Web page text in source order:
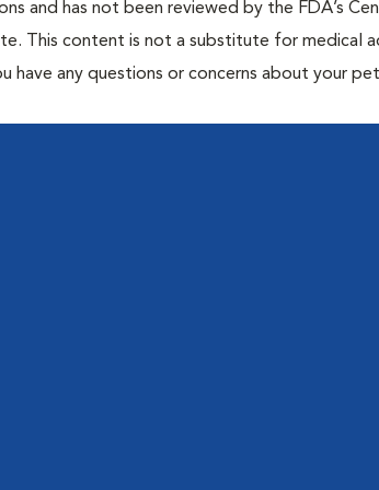
and has not been reviewed by the FDA’s
This content is not a substitute for medical
have any questions or concerns about your